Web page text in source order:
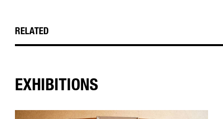
RELATED
EXHIBITIONS